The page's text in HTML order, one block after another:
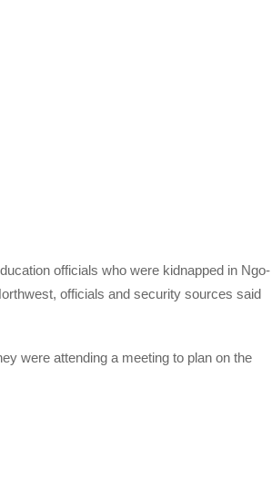
officials who were kidnapped in Ngo-
officials and security sources said
were attending a meeting to plan on the